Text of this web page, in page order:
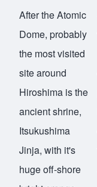
After the Atomic
Dome, probably
the most visited
site around
Hiroshima is the
ancient shrine,
Itsukushima
Jinja, with it's
huge off-shore